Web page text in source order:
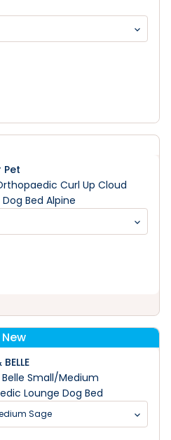
Pet
Curl Up Cloud
Bed Alpine
New
Small/Medium
Lounge Dog Bed
Sage